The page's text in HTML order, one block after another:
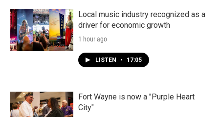
Local music industry recognized as a
driver for economic growth
1 hour ago
LISTEN • 17:05
Fort Wayne is now a "Purple Heart
City"